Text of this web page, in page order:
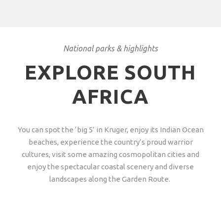
National parks & highlights
EXPLORE SOUTH
AFRICA
You can spot the ‘big 5’ in Kruger, enjoy its Indian Ocean
beaches, experience the country’s proud warrior
cultures, visit some amazing cosmopolitan cities and
enjoy the spectacular coastal scenery and diverse
landscapes along the Garden Route.